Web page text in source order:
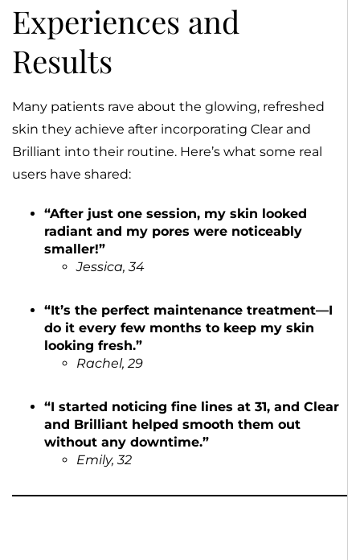
Experiences and
Results
Many patients rave about the glowing, refreshed
skin they achieve after incorporating Clear and
Brilliant into their routine. Here’s what some real
users have shared:
“After just one session, my skin looked
radiant and my pores were noticeably
smaller!”
Jessica, 34
“It’s the perfect maintenance treatment—I
do it every few months to keep my skin
looking fresh.”
Rachel, 29
“I started noticing fine lines at 31, and Clear
and Brilliant helped smooth them out
without any downtime.”
Emily, 32